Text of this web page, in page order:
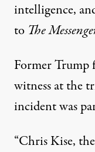
intelligence,
to The
Former Trump
witness at the
incident was
“Chris Kise,